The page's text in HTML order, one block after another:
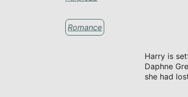
Romance
Harry is
Daphne
she had